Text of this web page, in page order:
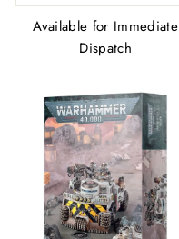
Available for Immediate
Dispatch